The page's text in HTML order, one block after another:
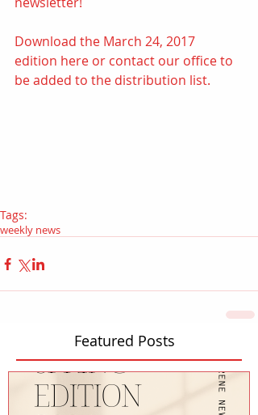
Download the March 24, 2017
edition here or contact our office to
be added to the distribution list.
Tags:
weekly news
Featured Posts